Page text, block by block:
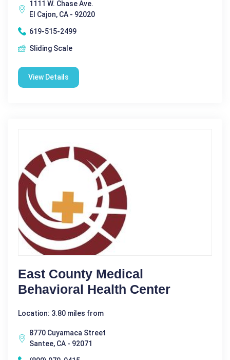
1111 W. Chase Ave.
El Cajon, CA - 92020
619-515-2499
Sliding Scale
View Details
East County Medical
Behavioral Health Center
Location: 3.80 miles from
8770 Cuyamaca Street
Santee, CA - 92071